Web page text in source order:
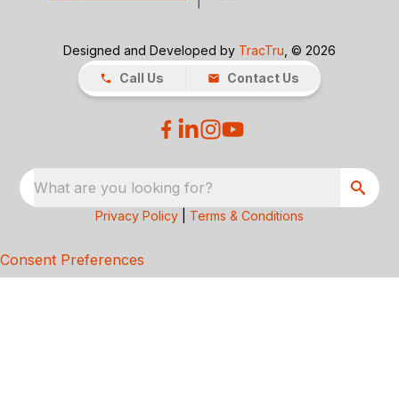
Designed and Developed by TracTru , © 2026
Call Us
Contact Us
What are you looking for?
Privacy Policy Terms & Conditions
Consent Preferences